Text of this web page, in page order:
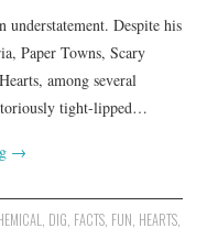
Despite his
Paper Towns, Scary
among several
tight-lipped…
→
, DIG, FACTS, FUN, HEARTS,